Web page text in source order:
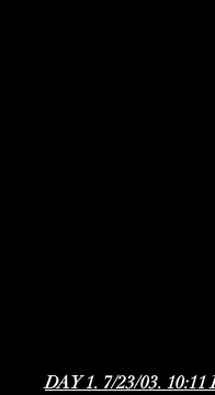
DAY 1. 7/23/03. 10:11